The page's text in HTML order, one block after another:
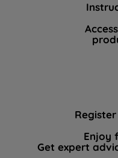
Enjoy
Get expert
data with third
By clicking "I
PREFERENCE",